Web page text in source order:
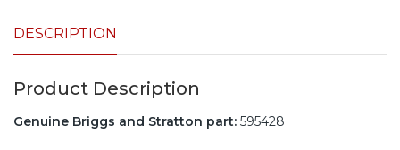
DESCRIPTION
Product Description
Genuine Briggs and Stratton part: 595428